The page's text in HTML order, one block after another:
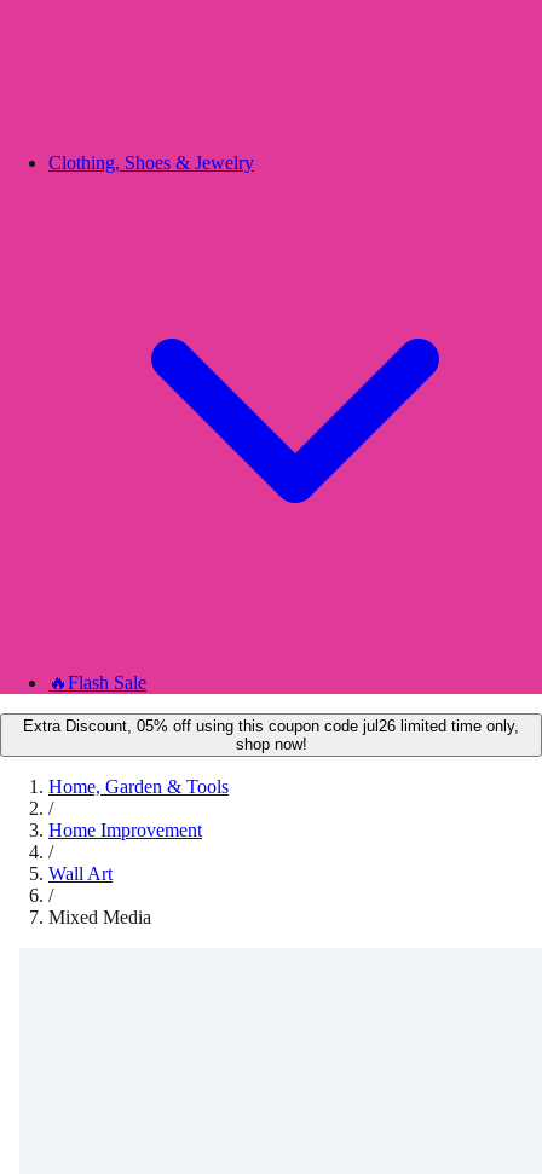
Clothing, Shoes & Jewelry
🔥Flash Sale
Extra Discount, 05% off using this coupon code jul26 limited time only,
shop now!
Home, Garden & Tools
/
Home Improvement
/
Wall Art
/
Mixed Media